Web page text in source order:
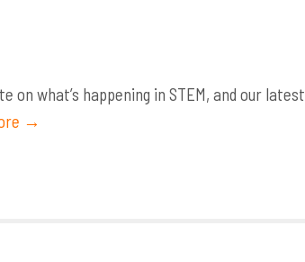
on what’s happening in STEM, and our latest
→